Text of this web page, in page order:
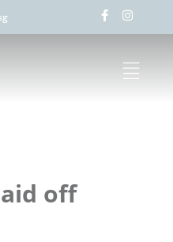
off